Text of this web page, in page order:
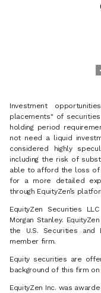
Investment
placements" of
holding period
not need a liquid
considered highly
including the risk of
able to afford the loss of
for a more detailed
through EquityZen’s
EquityZen Securities
Morgan Stanley.
the U.S. Securities and
member firm.
Equity securities are
background of this firm on
EquityZen Inc. was